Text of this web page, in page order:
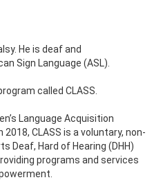
He is deaf and
Sign Language (ASL).
called CLASS.
Language Acquisition
CLASS is a voluntary, non-
Deaf, Hard of Hearing (DHH)
programs and services